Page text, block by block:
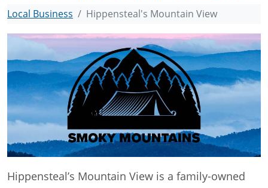
Local Business Hippensteal's Mountain View
Hippensteal’s Mountain View is a family-owned